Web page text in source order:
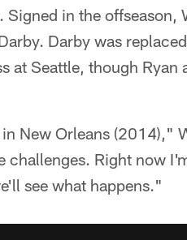
in the offseason,
Darby was
at Seattle, though Ryan
New Orleans (2014),"
challenges. Right now
see what happens."